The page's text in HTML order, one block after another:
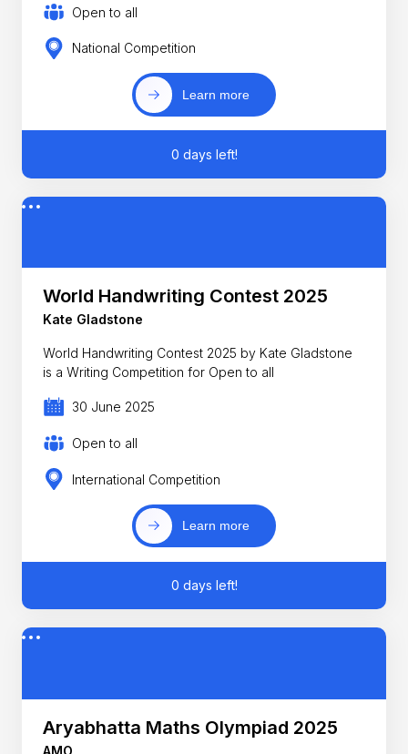
Open to all
National Competition
Learn more
0 days left!
World Handwriting Contest 2025
Kate Gladstone
World Handwriting Contest 2025 by Kate Gladstone
is a Writing Competition for Open to all
30 June 2025
Open to all
International Competition
Learn more
0 days left!
Aryabhatta Maths Olympiad 2025
AMO